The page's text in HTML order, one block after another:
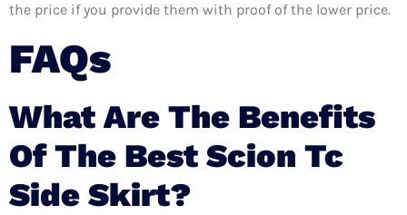
the price if you provide them with proof of the lower price.
FAQs
What Are The Benefits
Of The Best Scion Tc
Side Skirt?